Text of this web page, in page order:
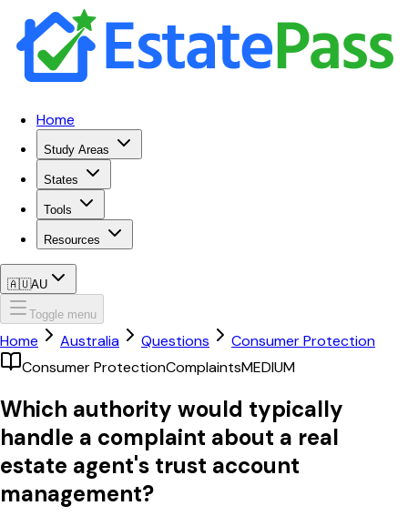
Home
Study Areas
States
Tools
Resources
🇦🇺AU
Toggle menu
Home Australia Questions
Consumer Protection
Consumer ProtectionComplaintsMEDIUM
Which authority would typically
handle a complaint about a real
estate agent's trust account
management?